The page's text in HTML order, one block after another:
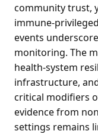
community trust,
immune-
events
monitoring. The
health-system
infrastructure,
critical modifiers
evidence from
settings remains